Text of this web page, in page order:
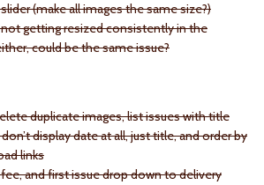
(make all images the same size?)
getting resized consistently in the
could be the same issue?
duplicate images, list issues with title
display date at all, just title, and order by
links
fee, and first issue drop down to delivery